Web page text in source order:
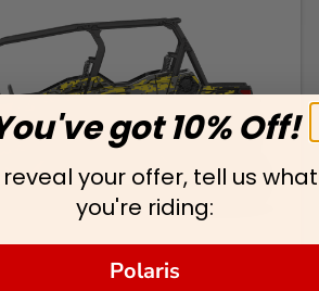
got 10% Off!
reveal your offer, tell us what
you're riding:
Polaris